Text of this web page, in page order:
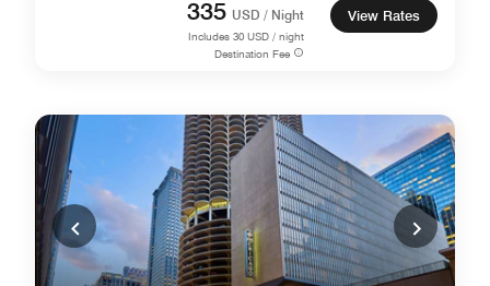
335 USD / Night
Includes 30 USD / night
Destination Fee
View Rates